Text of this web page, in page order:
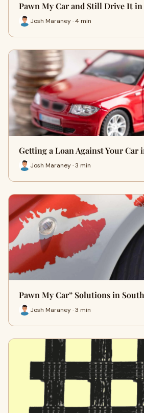
Pawn My Car and Still Drive It
Josh Maraney · 4 min
Getting a Loan Against Your Car
Josh Maraney · 3 min
Pawn My Car” Solutions in
Josh Maraney · 3 min